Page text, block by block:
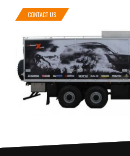
CONTACT US